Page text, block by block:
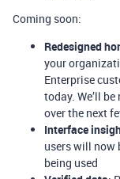
Coming soon:
Redesigned
your
Enterprise
today. We’ll
over the next
Interface
users will now
being used